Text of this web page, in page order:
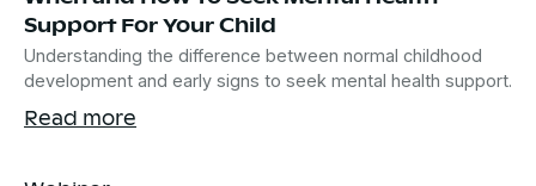
Support For Your Child
Understanding the difference between normal childhood
development and early signs to seek mental health support.
Read more